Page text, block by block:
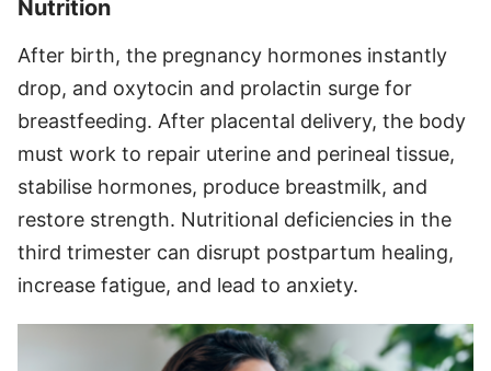
Nutrition
After birth, the pregnancy hormones instantly
drop, and oxytocin and prolactin surge for
breastfeeding. After placental delivery, the body
must work to repair uterine and perineal tissue,
stabilise hormones, produce breastmilk, and
restore strength. Nutritional deficiencies in the
third trimester can disrupt postpartum healing,
increase fatigue, and lead to anxiety.